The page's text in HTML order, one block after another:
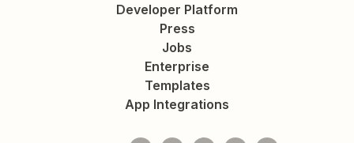
Developer Platform
Press
Jobs
Enterprise
Templates
App Integrations